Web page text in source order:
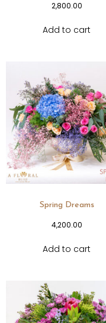
2,800.00
Add to cart
Spring Dreams
4,200.00
Add to cart